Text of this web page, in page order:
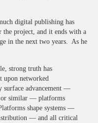
digital publishing has
the project, and it ends with a
in the next two years. As he
strong truth has
upon networked
surface advancement —
or similar — platforms
shape systems —
— and all critical